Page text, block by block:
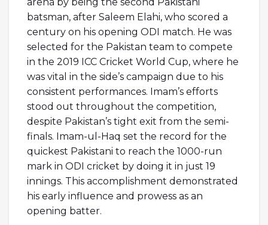
batsman, after Saleem Elahi, who scored a
century on his opening ODI match. He was
selected for the Pakistan team to compete
in the 2019 ICC Cricket World Cup, where he
was vital in the side’s campaign due to his
consistent performances. Imam’s efforts
stood out throughout the competition,
despite Pakistan’s tight exit from the semi-
finals. Imam-ul-Haq set the record for the
quickest Pakistani to reach the 1000-run
mark in ODI cricket by doing it in just 19
innings. This accomplishment demonstrated
his early influence and prowess as an
opening batter.